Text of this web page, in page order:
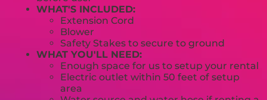
WHAT'S INCLUDED:
Extension Cord
Blower
Safety Stakes to secure to ground
WHAT YOU'LL NEED:
Enough space for us to setup your rental
Electric outlet within 50 feet of setup
area